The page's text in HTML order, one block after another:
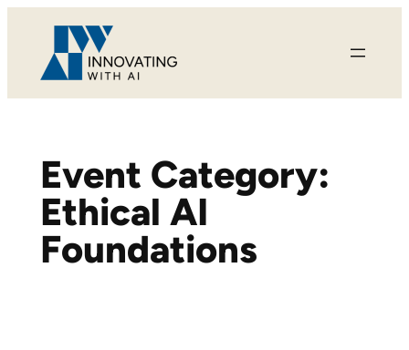
content
Event Category:
Ethical AI
Foundations